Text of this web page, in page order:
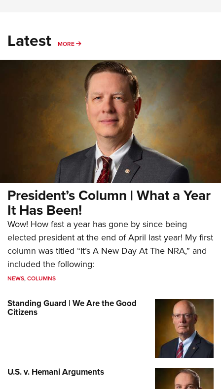
Latest MORE MORE
President’s Column | What a Year
It Has Been!
Wow! How fast a year has gone by since being
elected president at the end of April last year! My first
column was titled “It’s A New Day At The NRA,” and
included the following:
NEWS,COLUMNS
Standing Guard | We Are the Good
Citizens
U.S. v. Hemani Arguments